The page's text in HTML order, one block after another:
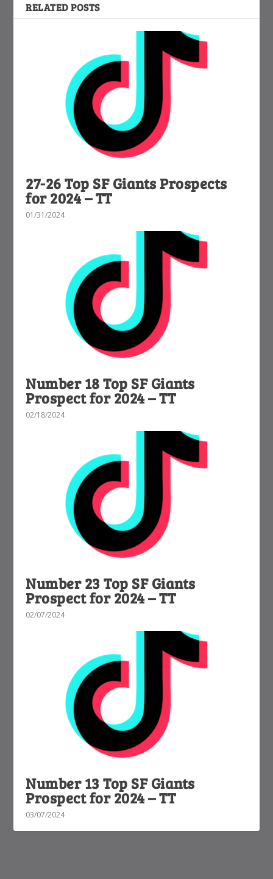
RELATED POSTS
27-26 Top SF Giants Prospects
for 2024 – TT
01/31/2024
Number 18 Top SF Giants
Prospect for 2024 – TT
02/18/2024
Number 23 Top SF Giants
Prospect for 2024 – TT
02/07/2024
Number 13 Top SF Giants
Prospect for 2024 – TT
03/07/2024